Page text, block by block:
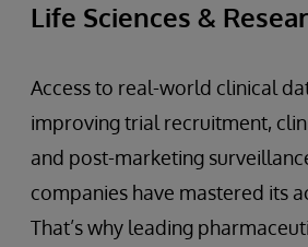
Life Sciences &
Access to real-world clinical
improving trial recruitment,
and post-marketing
companies have mastered its
That’s why leading